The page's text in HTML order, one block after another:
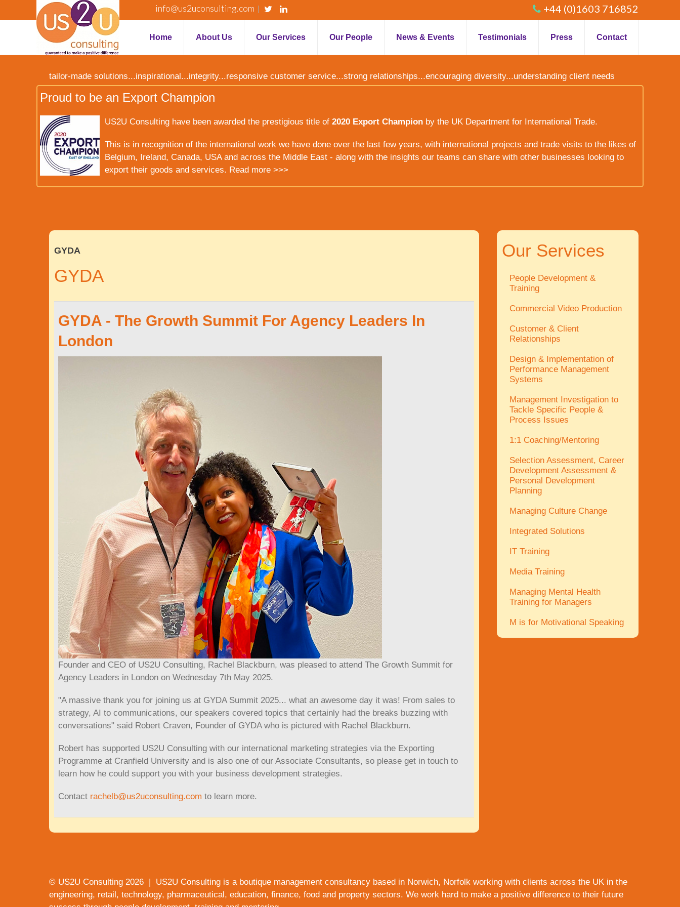
info@us2uconsulting.com +44 (0)1603 716852
Home About Us Our Services Our People News & Events Testimonials Press Contact
tailor-made solutions...inspirational...integrity...responsive customer service...strong relationships...encouraging diversity...understanding client needs
Proud to be an Export Champion
US2U Consulting have been awarded the prestigious title of 2020 Export Champion by the UK Department for International Trade.
This is in recognition of the international work we have done over the last few years, with international projects and trade visits to the likes of
Belgium, Ireland, Canada, USA and across the Middle East - along with the insights our teams can share with other businesses looking to
export their goods and services. Read more >>>
GYDA
GYDA
GYDA - The Growth Summit For Agency Leaders In
London
Founder and CEO of US2U Consulting, Rachel Blackburn, was pleased to attend The Growth Summit for
Agency Leaders in London on Wednesday 7th May 2025.
"A massive thank you for joining us at GYDA Summit 2025... what an awesome day it was! From sales to
strategy, AI to communications, our speakers covered topics that certainly had the breaks buzzing with
conversations" said Robert Craven, Founder of GYDA who is pictured with Rachel Blackburn.
Robert has supported US2U Consulting with our international marketing strategies via the Exporting
Programme at Cranfield University and is also one of our Associate Consultants, so please get in touch to
learn how he could support you with your business development strategies.
Contact rachelb@us2uconsulting.com to learn more.
Our Services
People Development &
Training
Commercial Video Production
Customer & Client
Relationships
Design & Implementation of
Performance Management
Systems
Management Investigation to
Tackle Specific People &
Process Issues
1:1 Coaching/Mentoring
Selection Assessment, Career
Development Assessment &
Personal Development
Planning
Managing Culture Change
Integrated Solutions
IT Training
Media Training
Managing Mental Health
Training for Managers
M is for Motivational Speaking
© US2U Consulting 2026 | US2U Consulting is a boutique management consultancy based in Norwich, Norfolk working with clients across the UK in the
engineering, retail, technology, pharmaceutical, education, finance, food and property sectors. We work hard to make a positive difference to their future